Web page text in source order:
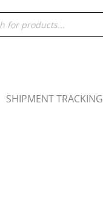
SHIPMENT TRACKING